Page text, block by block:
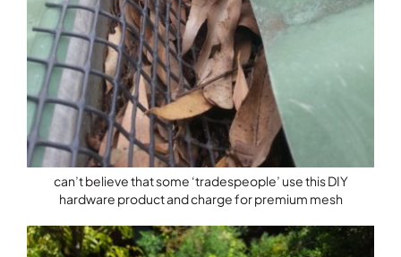
can’t believe that some ‘tradespeople’ use this DIY
hardware product and charge for premium mesh